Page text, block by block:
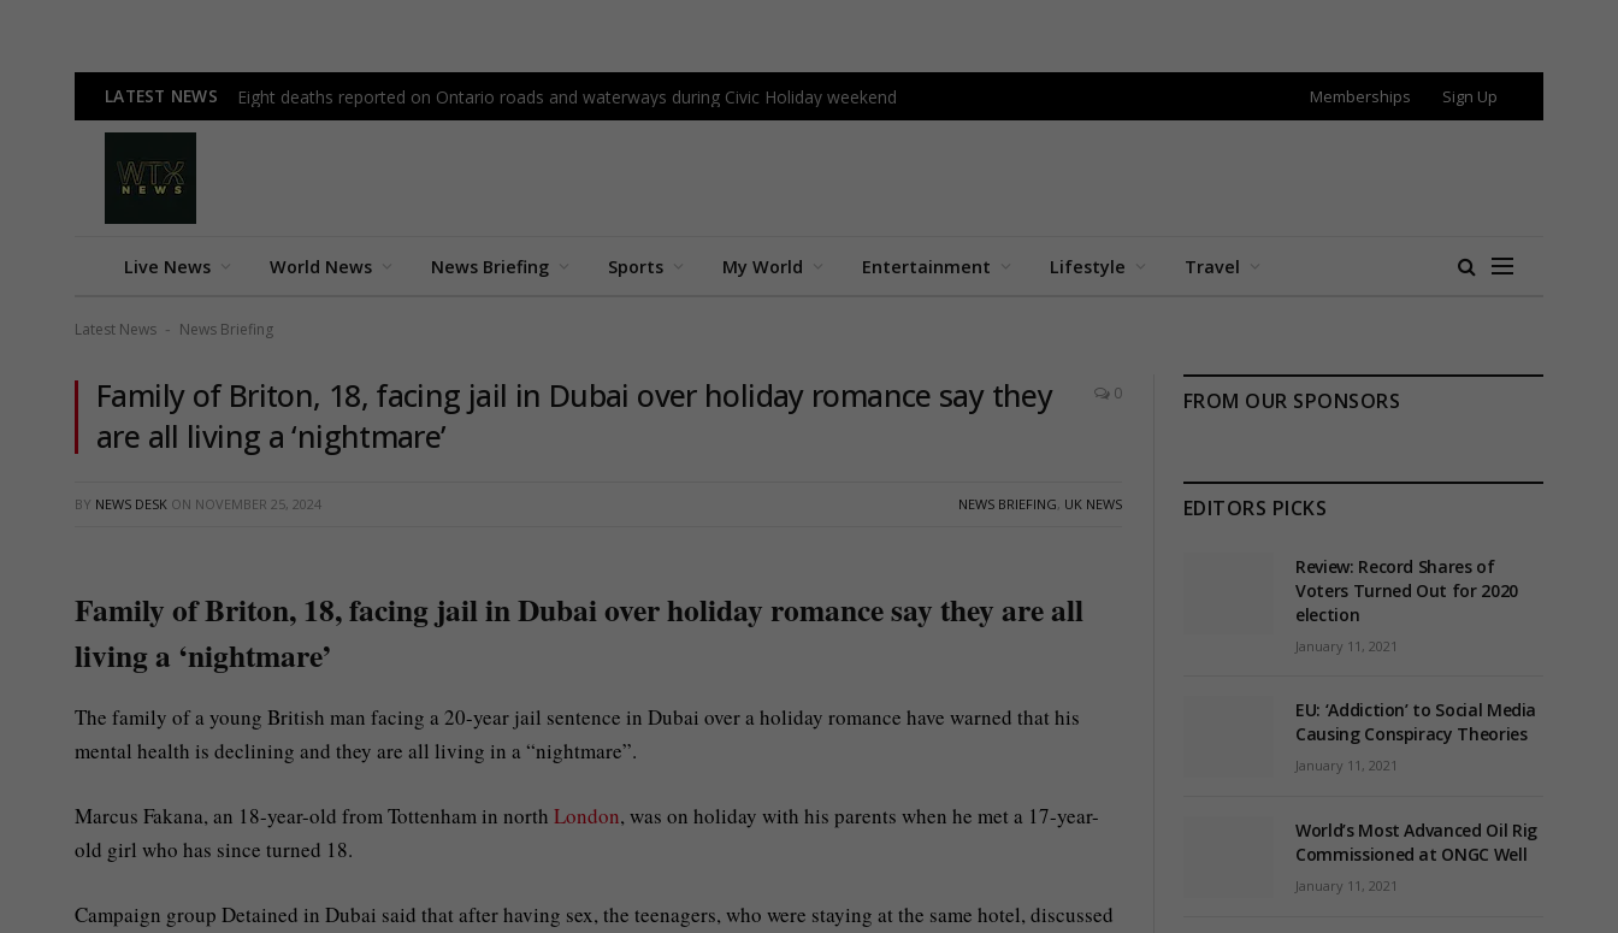
LATEST NEWS Eight deaths reported on Ontario roads and waterways during Civic Holiday weekend Memberships Sign Up
Live News World News News Briefing Sports My World Entertainment Lifestyle Travel
Latest News - News Briefing
Family of Briton, 18, facing jail in Dubai over holiday romance say they
are all living a ‘nightmare’
0
BY NEWS DESK ON NOVEMBER 25, 2024 NEWS BRIEFING, UK NEWS
Family of Briton, 18, facing jail in Dubai over holiday romance say they are all
living a ‘nightmare’
The family of a young British man facing a 20-year jail sentence in Dubai over a holiday romance have warned that his
mental health is declining and they are all living in a “nightmare”.
Marcus Fakana, an 18-year-old from Tottenham in north London, was on holiday with his parents when he met a 17-year-
old girl who has since turned 18.
Campaign group Detained in Dubai said that after having sex, the teenagers, who were staying at the same hotel, discussed
FROM OUR SPONSORS
EDITORS PICKS
Review: Record Shares of
Voters Turned Out for 2020
election
January 11, 2021
EU: ‘Addiction’ to Social Media
Causing Conspiracy Theories
January 11, 2021
World’s Most Advanced Oil Rig
Commissioned at ONGC Well
January 11, 2021